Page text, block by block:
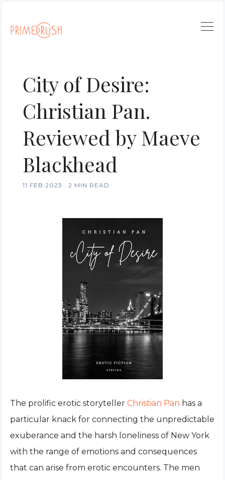
City of Desire:
Christian Pan.
Reviewed by Maeve
Blackhead
11.FEB.2023 . 2 MIN READ
The prolific erotic storyteller Christian Pan has a
particular knack for connecting the unpredictable
exuberance and the harsh loneliness of New York
with the range of emotions and consequences
that can arise from erotic encounters. The men